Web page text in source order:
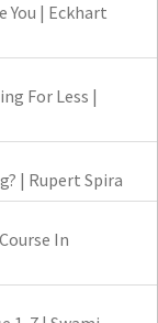
You | Eckhart
For Less |
| Rupert Spira
In